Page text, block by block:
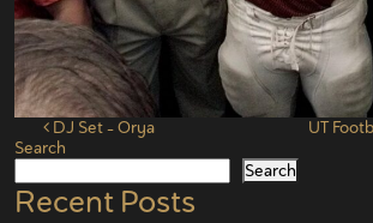
Post navigation
DJ Set – Orya
UT
Search
Search
Recent Posts